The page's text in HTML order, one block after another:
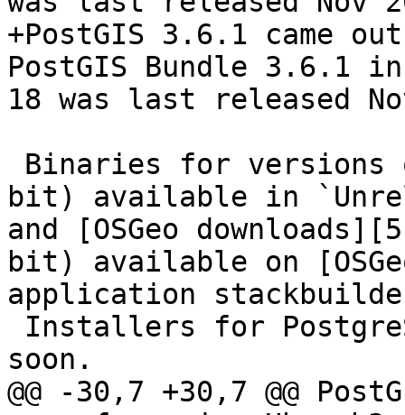
+PostGIS 3.6.1 came
PostGIS Bundle 3.6.1
18 was last released
bit) available in
and [OSGeo
bit) available on
application
soon.
@@ -30,7 +30,7 @@